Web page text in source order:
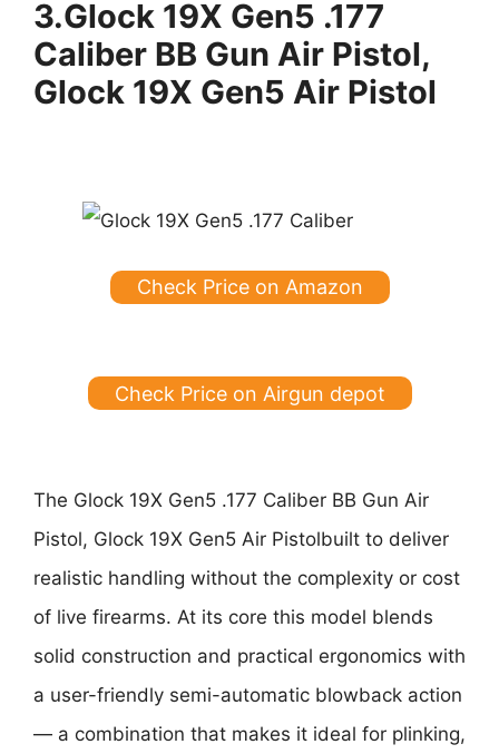
3.Glock 19X Gen5 .177
Caliber BB Gun Air Pistol,
Glock 19X Gen5 Air Pistol
Check Price on Amazon
Check Price on Airgun depot
The Glock 19X Gen5 .177 Caliber BB Gun Air
Pistol, Glock 19X Gen5 Air Pistolbuilt to deliver
realistic handling without the complexity or cost
of live firearms. At its core this model blends
solid construction and practical ergonomics with
a user-friendly semi-automatic blowback action
— a combination that makes it ideal for plinking,